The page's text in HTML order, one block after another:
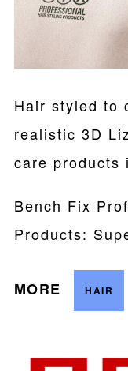
Hair styled to
realistic 3D
care products
Bench Fix
Products:
MORE HAIR